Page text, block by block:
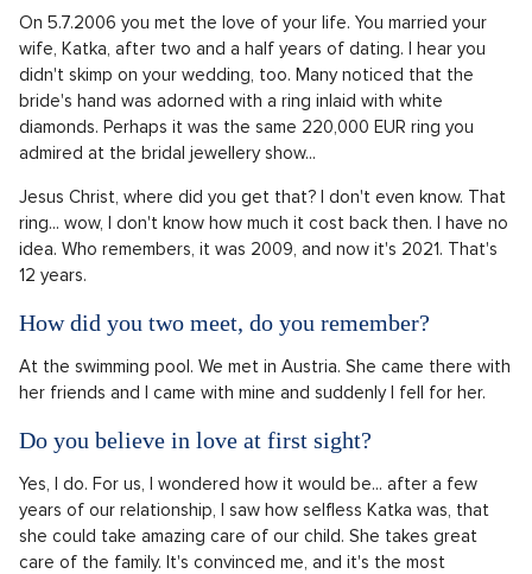
On 5.7.2006 you met the love of your life. You married your
wife, Katka, after two and a half years of dating. I hear you
didn't skimp on your wedding, too. Many noticed that the
bride's hand was adorned with a ring inlaid with white
diamonds. Perhaps it was the same 220,000 EUR ring you
admired at the bridal jewellery show...
Jesus Christ, where did you get that? I don't even know. That
ring... wow, I don't know how much it cost back then. I have no
idea. Who remembers, it was 2009, and now it's 2021. That's
12 years.
How did you two meet, do you remember?
At the swimming pool. We met in Austria. She came there with
her friends and I came with mine and suddenly I fell for her.
Do you believe in love at first sight?
Yes, I do. For us, I wondered how it would be... after a few
years of our relationship, I saw how selfless Katka was, that
she could take amazing care of our child. She takes great
care of the family. It's convinced me, and it's the most